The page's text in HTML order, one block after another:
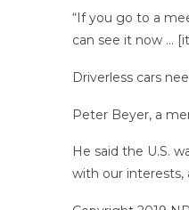
“If you go to a
can see it now …
Driverless cars
Peter Beyer, a
He said the U.S.
with our interests,